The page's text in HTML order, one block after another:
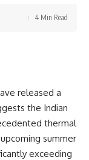
4 Min Read
released a
the Indian
thermal
summer
exceeding